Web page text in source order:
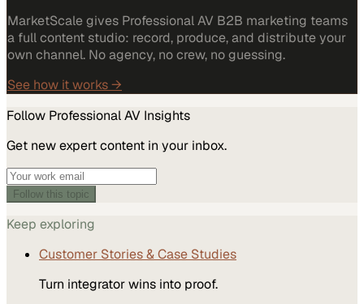
MarketScale gives Professional AV B2B marketing teams
a full content studio: record, produce, and distribute your
own channel. No agency, no crew, no guessing.
See how it works →
Follow Professional AV Insights
Get new expert content in your inbox.
Follow this topic
Keep exploring
Customer Stories & Case Studies
Turn integrator wins into proof.